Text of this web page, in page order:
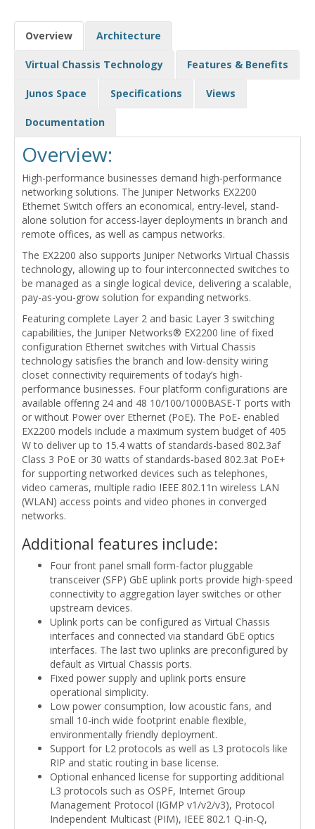
Overview Architecture
Virtual Chassis Technology Features & Benefits
Junos Space Specifications Views
Documentation
Overview:
High-performance businesses demand high-performance
networking solutions. The Juniper Networks EX2200
Ethernet Switch offers an economical, entry-level, stand-
alone solution for access-layer deployments in branch and
remote offices, as well as campus networks.
The EX2200 also supports Juniper Networks Virtual Chassis
technology, allowing up to four interconnected switches to
be managed as a single logical device, delivering a scalable,
pay-as-you-grow solution for expanding networks.
Featuring complete Layer 2 and basic Layer 3 switching
capabilities, the Juniper Networks® EX2200 line of fixed
configuration Ethernet switches with Virtual Chassis
technology satisfies the branch and low-density wiring
closet connectivity requirements of today’s high-
performance businesses. Four platform configurations are
available offering 24 and 48 10/100/1000BASE-T ports with
or without Power over Ethernet (PoE). The PoE- enabled
EX2200 models include a maximum system budget of 405
W to deliver up to 15.4 watts of standards-based 802.3af
Class 3 PoE or 30 watts of standards-based 802.3at PoE+
for supporting networked devices such as telephones,
video cameras, multiple radio IEEE 802.11n wireless LAN
(WLAN) access points and video phones in converged
networks.
Additional features include:
Four front panel small form-factor pluggable
transceiver (SFP) GbE uplink ports provide high-speed
connectivity to aggregation layer switches or other
upstream devices.
Uplink ports can be configured as Virtual Chassis
interfaces and connected via standard GbE optics
interfaces. The last two uplinks are preconfigured by
default as Virtual Chassis ports.
Fixed power supply and uplink ports ensure
operational simplicity.
Low power consumption, low acoustic fans, and
small 10-inch wide footprint enable flexible,
environmentally friendly deployment.
Support for L2 protocols as well as L3 protocols like
RIP and static routing in base license.
Optional enhanced license for supporting additional
L3 protocols such as OSPF, Internet Group
Management Protocol (IGMP v1/v2/v3), Protocol
Independent Multicast (PIM), IEEE 802.1 Q-in-Q,